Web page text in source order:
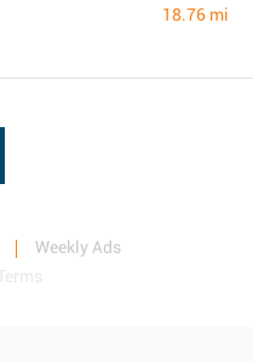
18.76 mi
Weekly Ads